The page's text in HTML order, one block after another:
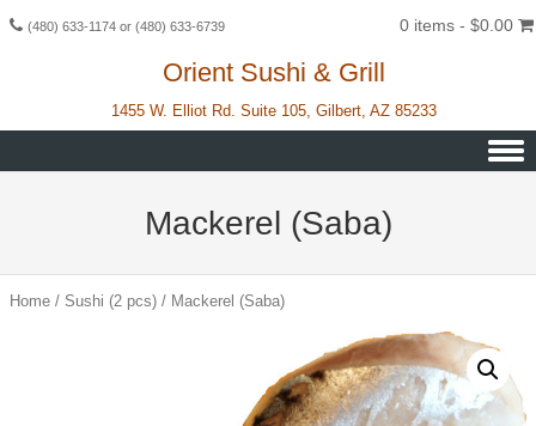
(480) 633-1174 or (480) 633-6739 0 items - $0.00
Orient Sushi & Grill
1455 W. Elliot Rd. Suite 105, Gilbert, AZ 85233
Mackerel (Saba)
Home / Sushi (2 pcs) / Mackerel (Saba)